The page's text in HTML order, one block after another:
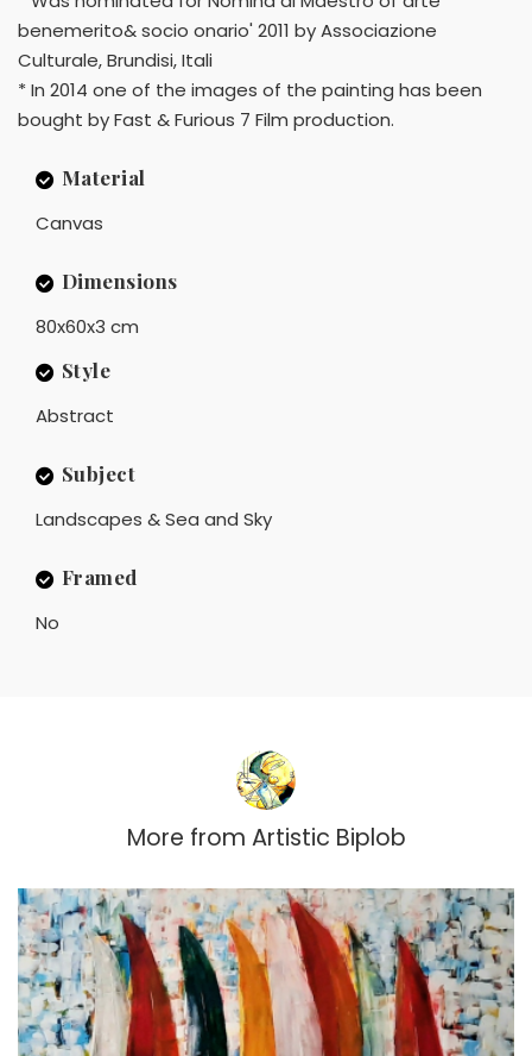
benemerito& socio onario' 2011 by Associazione
Culturale, Brundisi, Itali
* In 2014 one of the images of the painting has been
bought by Fast & Furious 7 Film production.
Material
Canvas
Dimensions
80x60x3 cm
Style
Abstract
Subject
Landscapes & Sea and Sky
Framed
No
More from Artistic Biplob